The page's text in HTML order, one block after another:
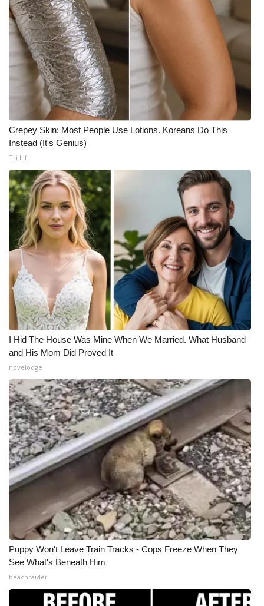
Crepey Skin: Most People Use Lotions. Koreans Do This
Instead (It's Genius)
Tri Lift
I Hid The House Was Mine When We Married. What Husband
and His Mom Did Proved It
novelodge
Puppy Won't Leave Train Tracks - Cops Freeze When They
See What's Beneath Him
beachraider